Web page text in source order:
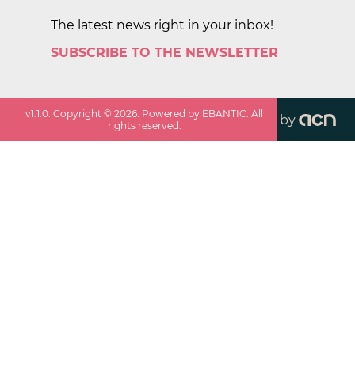
The latest news right in your inbox!
SUBSCRIBE TO THE NEWSLETTER
v1.1.0. Copyright ©2026. Powered by EBANTIC. All
rights reserved.
by